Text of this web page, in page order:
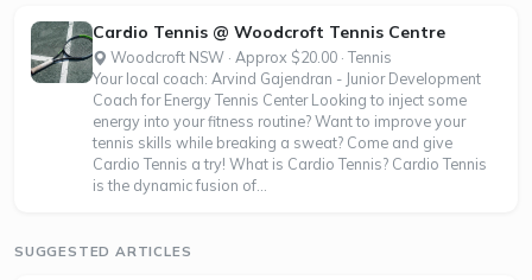
Cardio Tennis @ Woodcroft Tennis Centre
Woodcroft NSW · Approx $20.00 · Tennis
Your local coach: Arvind Gajendran - Junior Development
Coach for Energy Tennis Center Looking to inject some
energy into your fitness routine? Want to improve your
tennis skills while breaking a sweat? Come and give
Cardio Tennis a try! What is Cardio Tennis? Cardio Tennis
is the dynamic fusion of...
SUGGESTED ARTICLES